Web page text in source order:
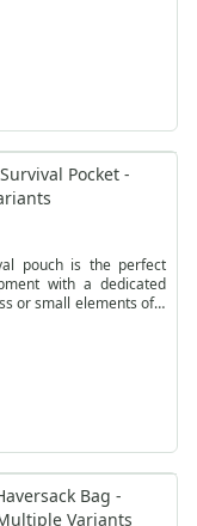
bottle with a cup.
500D material and
Pocket -
pouch is the perfect
with a dedicated
or small elements of a
foam. It provides
The Compass
fastened with a Woojin
adjustable flap.
Bag -
Variants